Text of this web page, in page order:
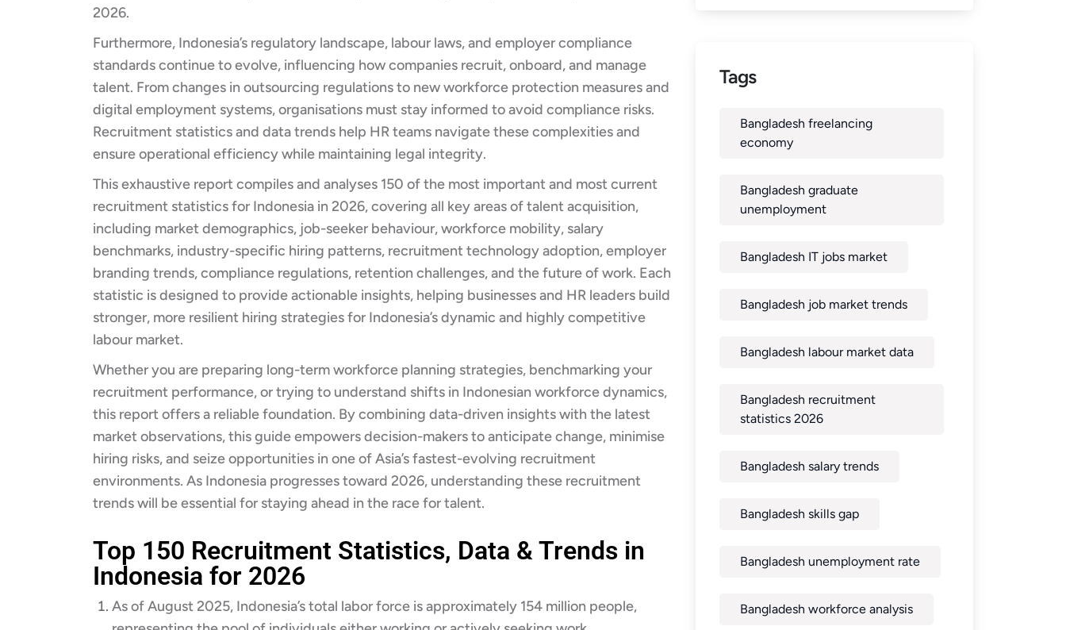
2026.
Furthermore, Indonesia’s regulatory landscape, labour laws, and employer compliance
standards continue to evolve, influencing how companies recruit, onboard, and manage
talent. From changes in outsourcing regulations to new workforce protection measures and
digital employment systems, organisations must stay informed to avoid compliance risks.
Recruitment statistics and data trends help HR teams navigate these complexities and
ensure operational efficiency while maintaining legal integrity.
This exhaustive report compiles and analyses 150 of the most important and most current
recruitment statistics for Indonesia in 2026, covering all key areas of talent acquisition,
including market demographics, job-seeker behaviour, workforce mobility, salary
benchmarks, industry-specific hiring patterns, recruitment technology adoption, employer
branding trends, compliance regulations, retention challenges, and the future of work. Each
statistic is designed to provide actionable insights, helping businesses and HR leaders build
stronger, more resilient hiring strategies for Indonesia’s dynamic and highly competitive
labour market.
Whether you are preparing long-term workforce planning strategies, benchmarking your
recruitment performance, or trying to understand shifts in Indonesian workforce dynamics,
this report offers a reliable foundation. By combining data-driven insights with the latest
market observations, this guide empowers decision-makers to anticipate change, minimise
hiring risks, and seize opportunities in one of Asia’s fastest-evolving recruitment
environments. As Indonesia progresses toward 2026, understanding these recruitment
trends will be essential for staying ahead in the race for talent.
Top 150 Recruitment Statistics, Data & Trends in
Indonesia for 2026
As of August 2025, Indonesia’s total labor force is approximately 154 million people,
Tags
Bangladesh freelancing
economy
Bangladesh graduate
unemployment
Bangladesh IT jobs market
Bangladesh job market trends
Bangladesh labour market data
Bangladesh recruitment
statistics 2026
Bangladesh salary trends
Bangladesh skills gap
Bangladesh unemployment rate
Bangladesh workforce analysis